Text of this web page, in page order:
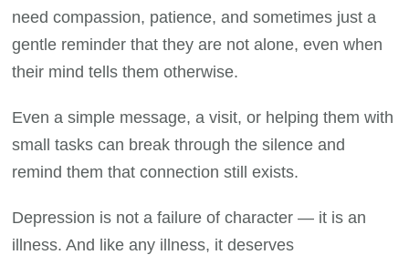
need compassion, patience, and sometimes just a
gentle reminder that they are not alone, even when
their mind tells them otherwise.
Even a simple message, a visit, or helping them with
small tasks can break through the silence and
remind them that connection still exists.
Depression is not a failure of character — it is an
illness. And like any illness, it deserves